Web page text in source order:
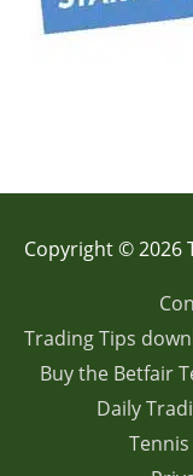
Copyright © 2026
Trading Tips
Buy the Betfair
Daily
Tennis